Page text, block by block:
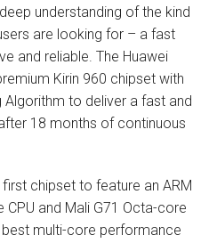
understanding of the kind
are looking for – a fast
and reliable. The Huawei
Kirin 960 chipset with
Algorithm to deliver a fast and
18 months of continuous
first chipset to feature an ARM
and Mali G71 Octa-core
best multi-core performance